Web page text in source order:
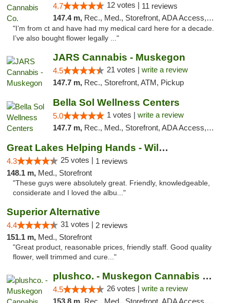
4.7 12 votes | 11 reviews
147.4 m, Rec., Med., Storefront, ADA Access, ATM
"I’m from ct and have had my medical card here for a decade.
I’ve also bought flower legally ..."
JARS Cannabis - Muskegon
4.5 21 votes | write a review
147.7 m, Rec., Storefront, ATM, Pickup
Bella Sol Wellness Centers
5.0 1 votes | write a review
147.7 m, Rec., Med., Storefront, ADA Access, ATM, Pickup
Great Lakes Helping Hands - Williamsburg
4.3 25 votes | 1 reviews
148.1 m, Med., Storefront
"These guys were absolutely great. Friendly, knowledgeable,
considerate and I loved the albu..."
Superior Alternative
4.4 31 votes | 2 reviews
151.1 m, Med., Storefront
"Great product, reasonable prices, friendly staff. Good quality
flower, well trimmed and cure..."
plushco. - Muskegon Cannabis Dispensary
4.5 26 votes | write a review
153.8 m, Rec., Med., Storefront, ADA Access, ATM